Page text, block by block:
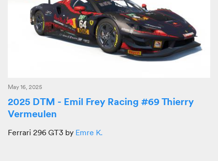
May 16, 2025
2025 DTM - Emil Frey Racing #69 Thierry
Vermeulen
Ferrari 296 GT3 by Emre K.